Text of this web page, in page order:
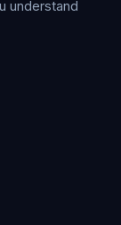
understand